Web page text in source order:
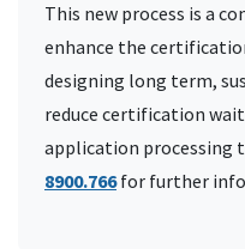
This new process is a
enhance the
designing long term,
reduce certification
application processing
8900.766for further